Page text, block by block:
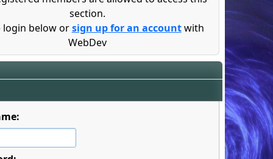
section.
login below orsign up for an accountwith
WebDev